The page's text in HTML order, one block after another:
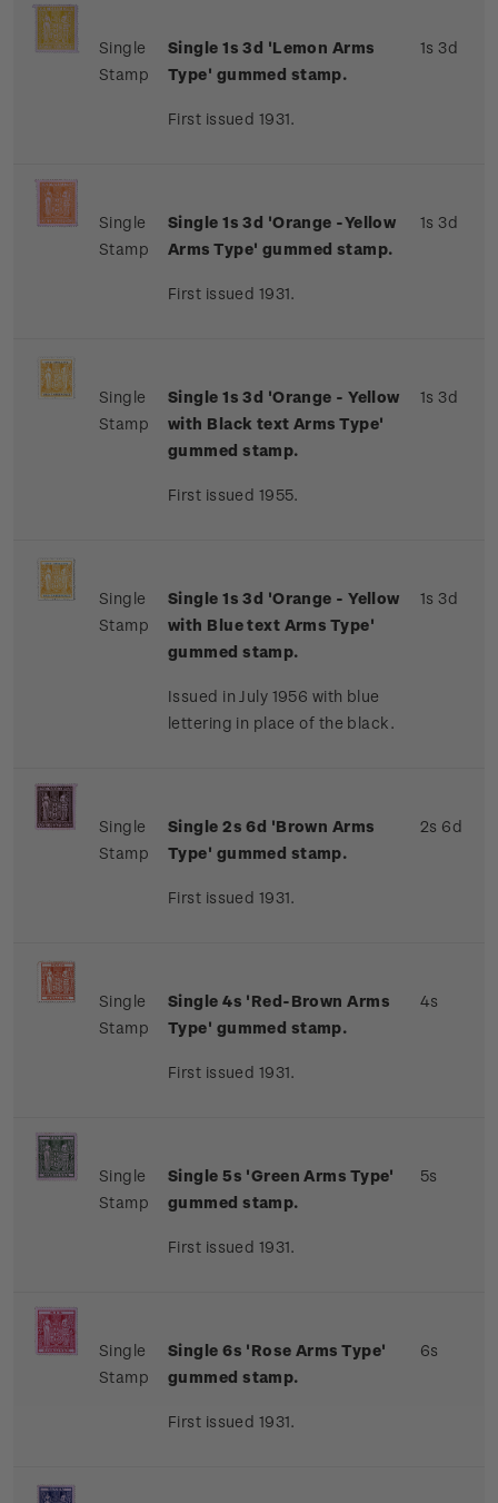
Single
Stamp
Single 1s 3d 'Lemon Arms
Type' gummed stamp.
First issued 1931.
1s 3d
Single
Stamp
Single 1s 3d 'Orange -Yellow
Arms Type' gummed stamp.
First issued 1931.
1s 3d
Single
Stamp
Single 1s 3d 'Orange - Yellow
with Black text Arms Type'
gummed stamp.
First issued 1955.
1s 3d
Single
Stamp
Single 1s 3d 'Orange - Yellow
with Blue text Arms Type'
gummed stamp.
Issued in July 1956 with blue
lettering in place of the black.
1s 3d
Single
Stamp
Single 2s 6d 'Brown Arms
Type' gummed stamp.
First issued 1931.
2s 6d
Single
Stamp
Single 4s 'Red-Brown Arms
Type' gummed stamp.
First issued 1931.
4s
Single
Stamp
Single 5s 'Green Arms Type'
gummed stamp.
First issued 1931.
5s
Single
Stamp
Single 6s 'Rose Arms Type'
gummed stamp.
First issued 1931.
6s